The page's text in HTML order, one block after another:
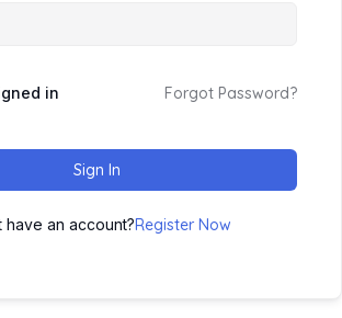
in Forgot Password?
Sign In
have an account?Register Now